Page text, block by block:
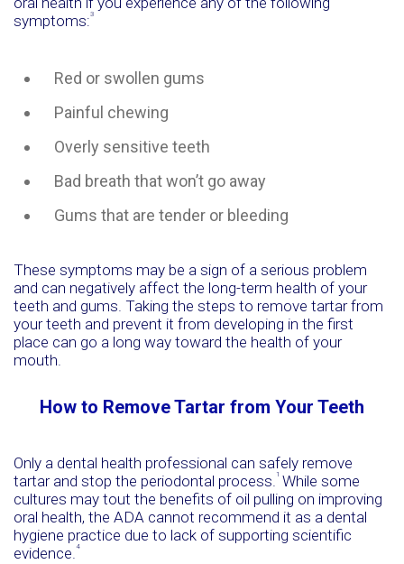
symptoms:3
Red or swollen gums
Painful chewing
Overly sensitive teeth
Bad breath that won’t go away
Gums that are tender or bleeding
These symptoms may be a sign of a serious problem
and can negatively affect the long-term health of your
teeth and gums. Taking the steps to remove tartar from
your teeth and prevent it from developing in the first
place can go a long way toward the health of your
mouth.
How to Remove Tartar from Your Teeth
Only a dental health professional can safely remove
tartar and stop the periodontal process. 1 While some
cultures may tout the benefits of oil pulling on improving
oral health, the ADA cannot recommend it as a dental
hygiene practice due to lack of supporting scientific
evidence. 4